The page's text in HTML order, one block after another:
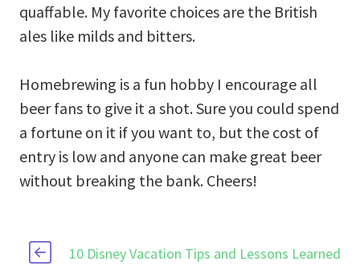
quaffable. My favorite choices are the British
ales like milds and bitters.
Homebrewing is a fun hobby I encourage all
beer fans to give it a shot. Sure you could spend
a fortune on it if you want to, but the cost of
entry is low and anyone can make great beer
without breaking the bank. Cheers!
10 Disney Vacation Tips and Lessons Learned